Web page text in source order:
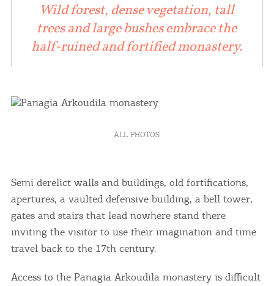
Wild forest, dense vegetation, tall
trees and large bushes embrace the
half-ruined and fortified monastery.
ALL PHOTOS
Semi derelict walls and buildings, old fortifications,
apertures, a vaulted defensive building, a bell tower,
gates and stairs that lead nowhere stand there
inviting the visitor to use their imagination and time
travel back to the 17th century.
Access to the Panagia Arkoudila monastery is difficult